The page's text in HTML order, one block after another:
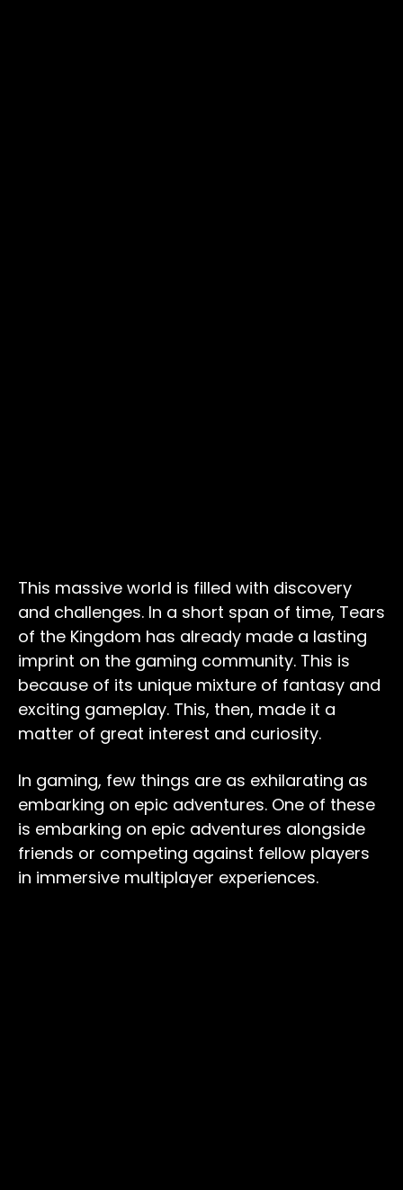
This massive world is filled with discovery
and challenges. In a short span of time, Tears
of the Kingdom has already made a lasting
imprint on the gaming community. This is
because of its unique mixture of fantasy and
exciting gameplay. This, then, made it a
matter of great interest and curiosity.
In gaming, few things are as exhilarating as
embarking on epic adventures. One of these
is embarking on epic adventures alongside
friends or competing against fellow players
in immersive multiplayer experiences.